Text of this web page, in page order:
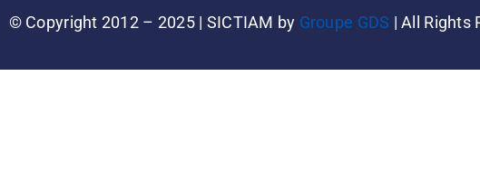
© Copyright 2012 – 2025 | SICTIAM by Groupe GDS | All Rights